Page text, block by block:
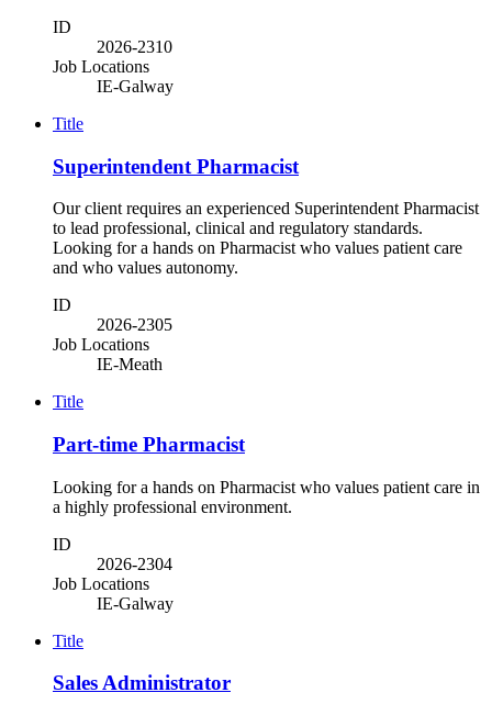
ID
2026-2310
Job Locations
IE-Galway
Title
Superintendent Pharmacist
Our client requires an experienced Superintendent Pharmacist
to lead professional, clinical and regulatory standards.
Looking for a hands on Pharmacist who values patient care
and who values autonomy.
ID
2026-2305
Job Locations
IE-Meath
Title
Part-time Pharmacist
Looking for a hands on Pharmacist who values patient care in
a highly professional environment.
ID
2026-2304
Job Locations
IE-Galway
Title
Sales Administrator